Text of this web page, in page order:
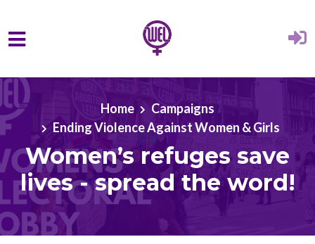
Skip to main content
Home
Campaigns
Ending Violence Against Women & Girls
Women’s refuges save
lives - spread the word!